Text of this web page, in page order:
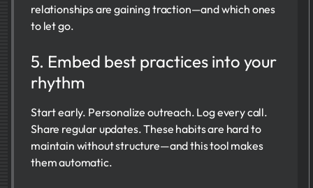
relationships are gaining traction—and which ones
to let go.
5. Embed best practices into your
rhythm
Start early. Personalize outreach. Log every call.
Share regular updates. These habits are hard to
maintain without structure—and this tool makes
them automatic.